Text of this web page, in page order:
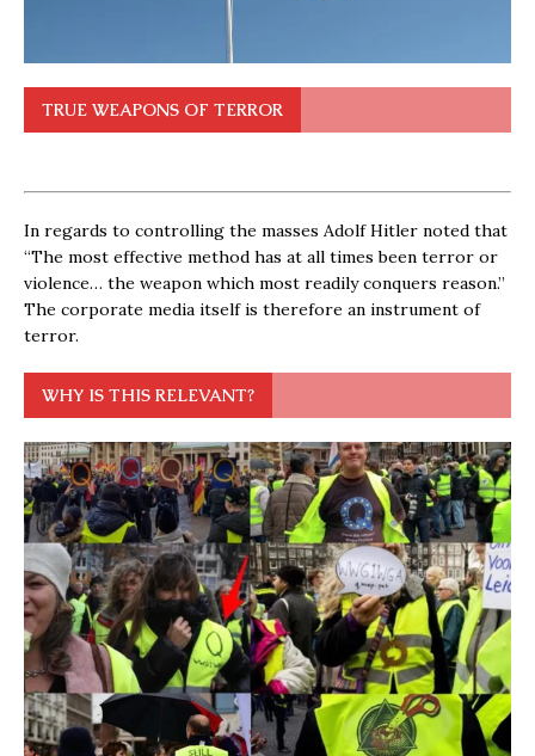
TRUE WEAPONS OF TERROR
In regards to controlling the masses Adolf Hitler noted that
“The most effective method has at all times been terror or
violence… the weapon which most readily conquers reason.”
The corporate media itself is therefore an instrument of
terror.
WHY IS THIS RELEVANT?